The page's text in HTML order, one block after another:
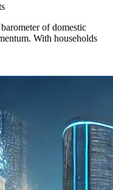
of domestic
With households